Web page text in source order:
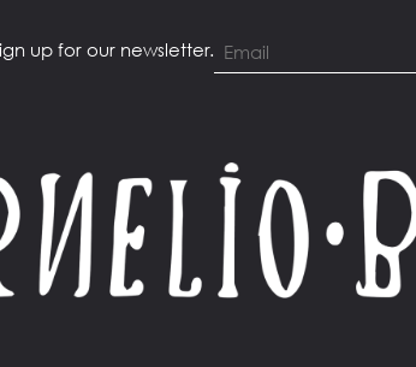
up for our newsletter.